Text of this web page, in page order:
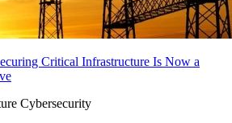
Critical Infrastructure Is Now a
Cybersecurity